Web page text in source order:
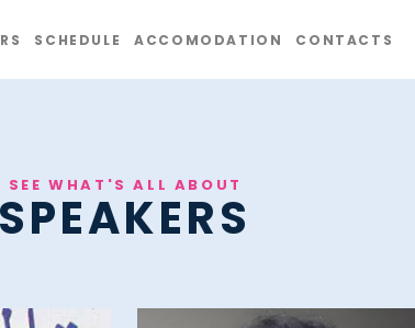
SCHEDULE ACCOMODATION CONTACTS
SEE WHAT'S ALL ABOUT
SPEAKERS